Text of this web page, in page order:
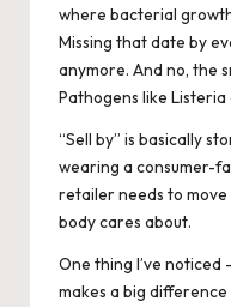
where bacterial
Missing that date by
anymore. And no, the
Pathogens like Listeria
“Sell by” is basically
wearing a consumer-
retailer needs to
body cares about.
One thing I’ve
makes a big